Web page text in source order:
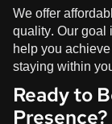
We offer
quality. Our
help you
staying within
Ready to
Presence?